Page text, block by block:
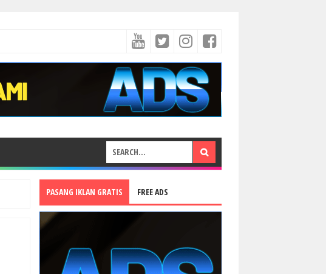
PASANG IKLAN GRATIS FREE ADS